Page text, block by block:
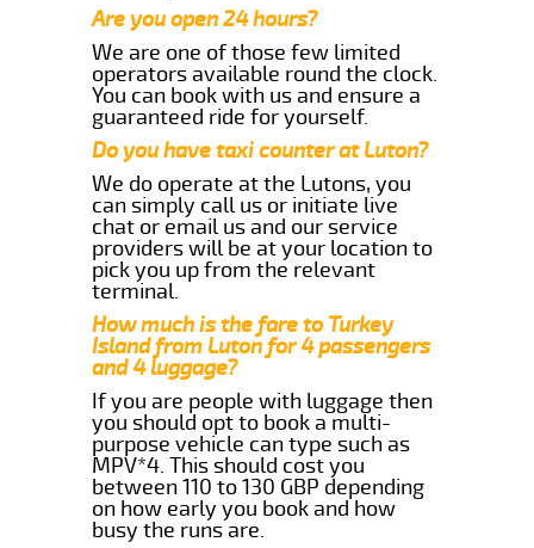
Are you open 24 hours?
We are one of those few limited
operators available round the clock.
You can book with us and ensure a
guaranteed ride for yourself.
Do you have taxi counter at Luton?
We do operate at the Lutons, you
can simply call us or initiate live
chat or email us and our service
providers will be at your location to
pick you up from the relevant
terminal.
How much is the fare to Turkey
Island from Luton for 4 passengers
and 4 luggage?
If you are people with luggage then
you should opt to book a multi-
purpose vehicle can type such as
MPV*4. This should cost you
between 110 to 130 GBP depending
on how early you book and how
busy the runs are.